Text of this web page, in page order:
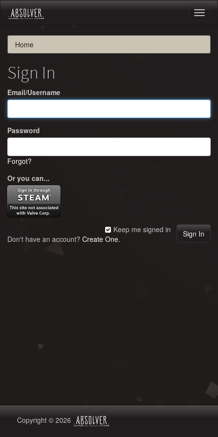
Home
Sign In
Email/Username
Password
Forgot?
Or you can...
Keep me signed in
Don't have an account? Create One.
Copyright © 2026